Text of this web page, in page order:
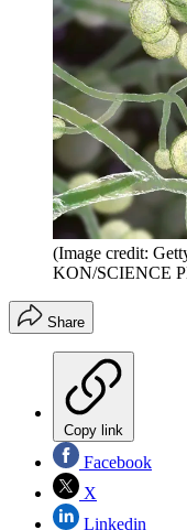
(Image credit:
KON/SCIENCE
Share
Copy link
Facebook
X
Linkedin